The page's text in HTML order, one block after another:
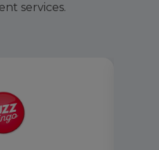
services.